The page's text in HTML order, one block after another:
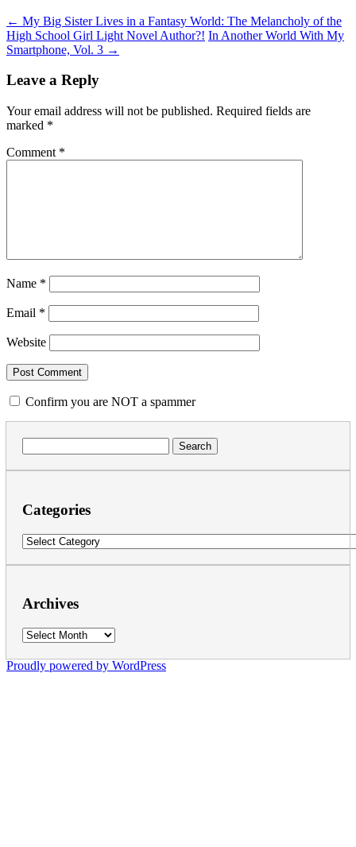
← My Big Sister Lives in a Fantasy World: The Melancholy of the
High School Girl Light Novel Author?! In Another World With My
Smartphone, Vol. 3 →
Leave a Reply
Your email address will not be published. Required fields are
marked *
Comment *
Name *
Email *
Website
Confirm you are NOT a spammer
for:
Categories
Categories
Archives
Archives
Proudly powered by WordPress